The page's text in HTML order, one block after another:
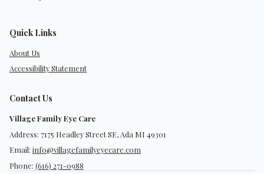
Quick Links
About Us
Accessibility Statement
Contact Us
Village Family Eye Care
Address: 7175 Headley Street SE, Ada MI 49301
Email: info@villagefamilyeyecare.com
Phone: (616) 271-0988